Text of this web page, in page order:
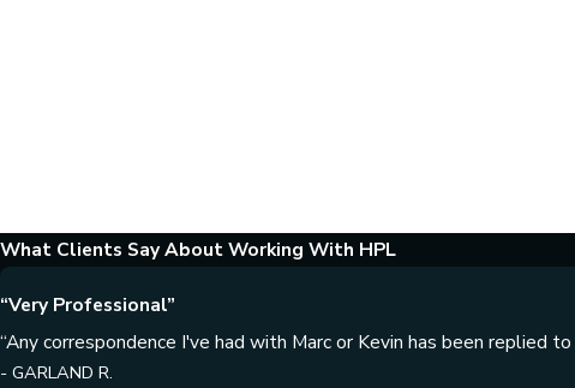
What Clients Say About Working With HPL
“Very Professional”
“Any correspondence I've had with Marc or Kevin has been replied
- GARLAND R.